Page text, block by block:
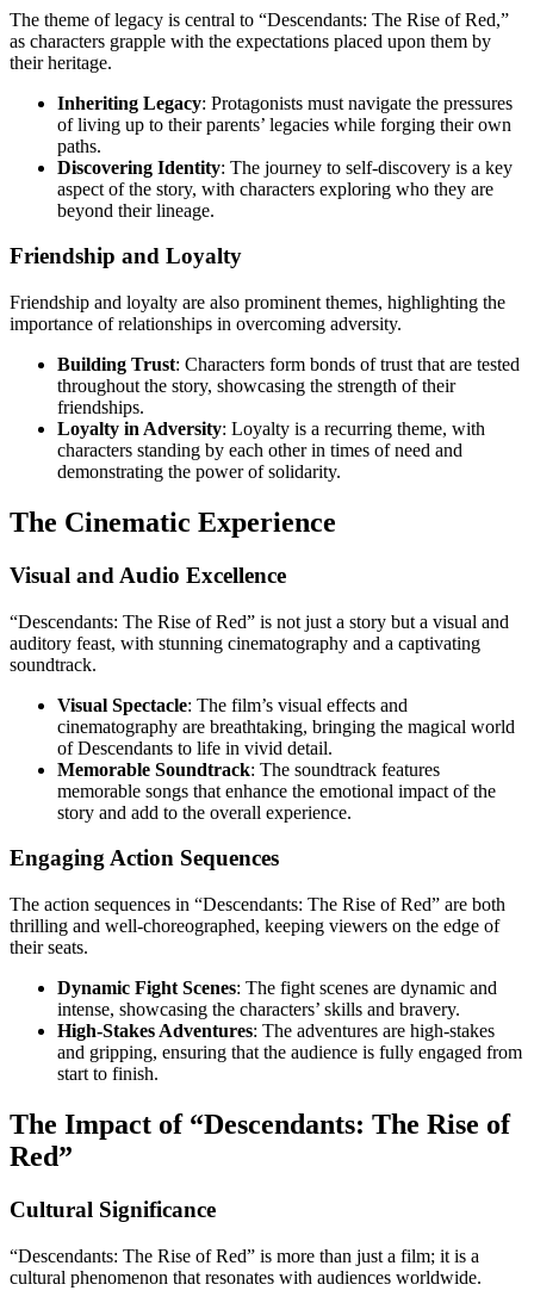
The theme of legacy is central to “Descendants: The Rise of Red,”
as characters grapple with the expectations placed upon them by
their heritage.
Inheriting Legacy: Protagonists must navigate the pressures
of living up to their parents’ legacies while forging their own
paths.
Discovering Identity: The journey to self-discovery is a key
aspect of the story, with characters exploring who they are
beyond their lineage.
Friendship and Loyalty
Friendship and loyalty are also prominent themes, highlighting the
importance of relationships in overcoming adversity.
Building Trust: Characters form bonds of trust that are tested
throughout the story, showcasing the strength of their
friendships.
Loyalty in Adversity: Loyalty is a recurring theme, with
characters standing by each other in times of need and
demonstrating the power of solidarity.
The Cinematic Experience
Visual and Audio Excellence
“Descendants: The Rise of Red” is not just a story but a visual and
auditory feast, with stunning cinematography and a captivating
soundtrack.
Visual Spectacle: The film’s visual effects and
cinematography are breathtaking, bringing the magical world
of Descendants to life in vivid detail.
Memorable Soundtrack: The soundtrack features
memorable songs that enhance the emotional impact of the
story and add to the overall experience.
Engaging Action Sequences
The action sequences in “Descendants: The Rise of Red” are both
thrilling and well-choreographed, keeping viewers on the edge of
their seats.
Dynamic Fight Scenes: The fight scenes are dynamic and
intense, showcasing the characters’ skills and bravery.
High-Stakes Adventures: The adventures are high-stakes
and gripping, ensuring that the audience is fully engaged from
start to finish.
The Impact of “Descendants: The Rise of
Red”
Cultural Significance
“Descendants: The Rise of Red” is more than just a film; it is a
cultural phenomenon that resonates with audiences worldwide.